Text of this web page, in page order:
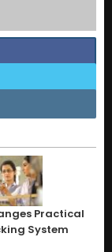
Practical
System